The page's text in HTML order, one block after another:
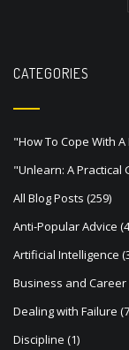
i
g
a
t
i
o
n
CATEGORIES
"How To Cope With
"Unlearn: A Practical
All Blog Posts (259)
Anti-Popular Advice
Artificial Intelligence
Business and Career
Dealing with Failure
Discipline (1)